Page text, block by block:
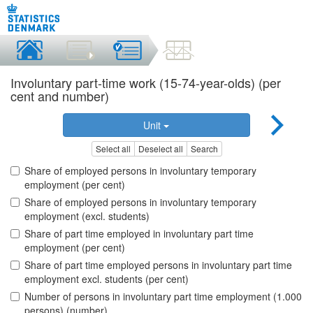
Involuntary part-time work (15-74-year-olds) (per
cent and number)
Unit
Select all Deselect all Search
Share of employed persons in involuntary temporary
employment (per cent)
Share of employed persons in involuntary temporary
employment (excl. students)
Share of part time employed in involuntary part time
employment (per cent)
Share of part time employed persons in involuntary part time
employment excl. students (per cent)
Number of persons in involuntary part time employment (1.000